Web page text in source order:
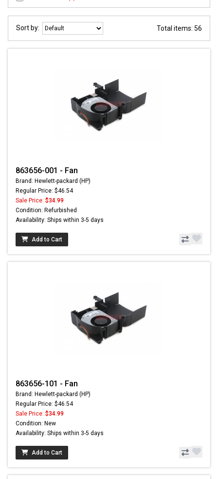
Sort by: Total items: 56
863656-001 - Fan
Brand: Hewlett-packard (HP)
Regular Price: $46.54
Sale Price: $34.99
Condition: Refurbished
Availability: Ships within 3-5 days
Add to Cart
863656-101 - Fan
Brand: Hewlett-packard (HP)
Regular Price: $46.54
Sale Price: $34.99
Condition: New
Availability: Ships within 3-5 days
Add to Cart